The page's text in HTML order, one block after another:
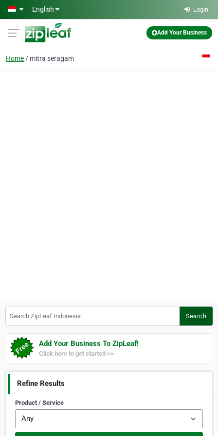
Skip to main content
English Login
Add Your Business
Home mitra seragam
Search
Add Your Business To ZipLeaf!
Click here to get started >>
Refine Results
Product / Service